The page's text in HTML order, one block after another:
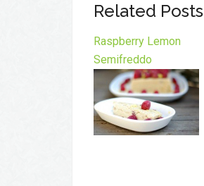
Related Posts
Raspberry Lemon
Semifreddo